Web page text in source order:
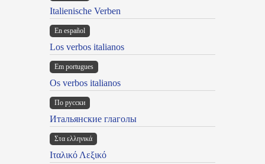
Italienische Verben
En español
Los verbos italianos
Em portugues
Os verbos italianos
По русски
Итальянские глаголы
Στα ελληνικά
Ιταλικό Λεξικό